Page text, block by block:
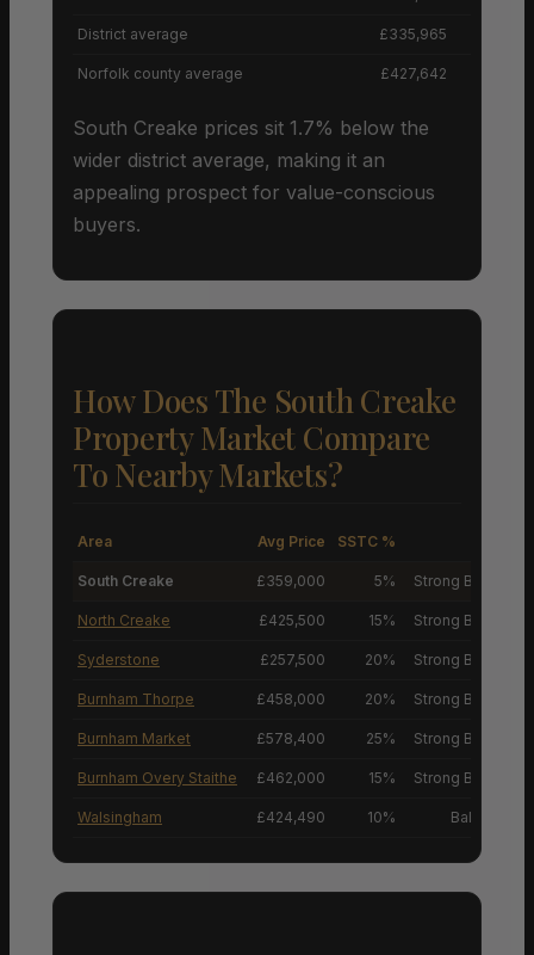
District average £335,965
Norfolk county average £427,642
South Creake prices sit 1.7% below the
wider district average, making it an
appealing prospect for value-conscious
buyers.
How Does The South Creake
Property Market Compare
To Nearby Markets?
Area Avg Price SSTC %
South Creake £359,000 5% Strong Buyers’
North Creake £425,500 15% Strong Buyers’
Syderstone £257,500 20% Strong Buyers’
Burnham Thorpe £458,000 20% Strong Buyers’
Burnham Market £578,400 25% Strong Buyers’
Burnham Overy Staithe £462,000 15% Strong Buyers’
Walsingham £424,490 10% Balanced